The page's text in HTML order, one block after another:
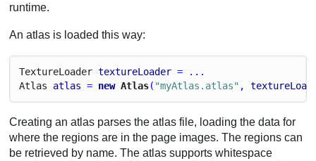
runtime.
An atlas is loaded this way:
TextureLoader textureLoader = ...
Atlas
atlas = new Atlas( "myAtlas.atlas" ,
Creating an atlas parses the atlas file, loading the data for
where the regions are in the page images. The regions can
be retrieved by name. The atlas supports whitespace